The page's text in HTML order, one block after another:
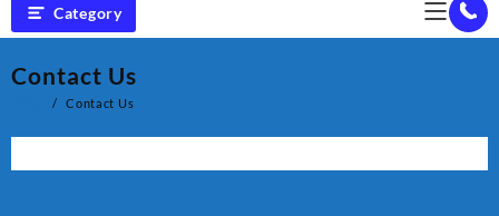
Category
Contact Us
Contact Us